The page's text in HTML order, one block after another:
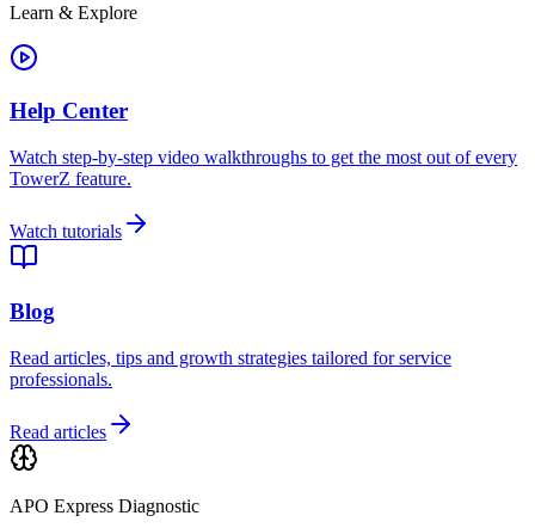
Learn & Explore
Help Center
Watch step-by-step video walkthroughs to get the most out of every
TowerZ feature.
Watch tutorials
Blog
Read articles, tips and growth strategies tailored for service
professionals.
Read articles
APO Express Diagnostic